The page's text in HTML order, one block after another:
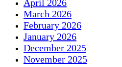
April 2026
March 2026
February 2026
January 2026
December 2025
November 2025